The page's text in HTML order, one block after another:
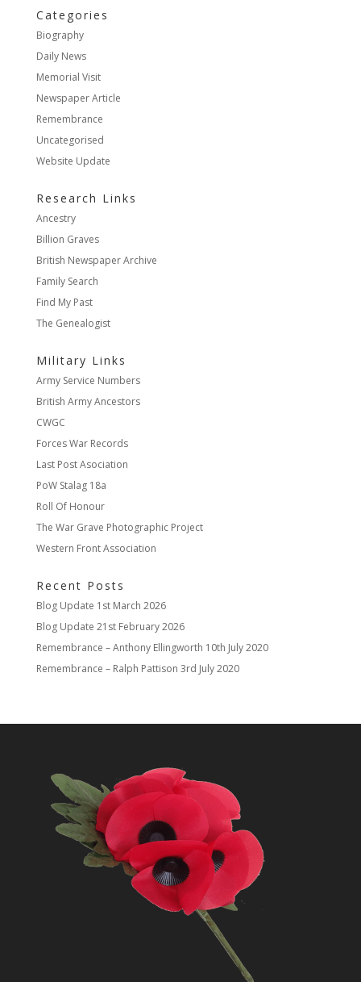
Categories
Biography
Daily News
Memorial Visit
Newspaper Article
Remembrance
Uncategorised
Website Update
Research Links
Ancestry
Billion Graves
British Newspaper Archive
Family Search
Find My Past
The Genealogist
Military Links
Army Service Numbers
British Army Ancestors
CWGC
Forces War Records
Last Post Asociation
PoW Stalag 18a
Roll Of Honour
The War Grave Photographic Project
Western Front Association
Recent Posts
Blog Update 1st March 2026
Blog Update 21st February 2026
Remembrance – Anthony Ellingworth 10th July 2020
Remembrance – Ralph Pattison 3rd July 2020